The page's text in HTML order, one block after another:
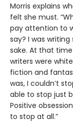
Morris explains
felt she must.
pay attention to
say? I was
sake. At that
writers were
fiction and
was, I couldn’t
able to stop just
Positive
to stop at all.”